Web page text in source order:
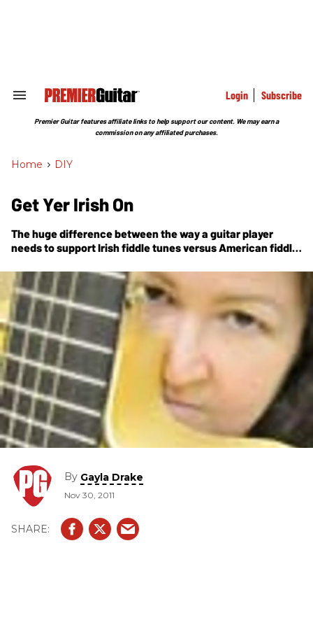
Search
Section
Login Subscribe
Premier Guitar features affiliate links to help support our content. We may earn a
commission on any affiliated purchases.
Home > DIY
Get Yer Irish On
The huge difference between the way a guitar player
needs to support Irish fiddle tunes versus American fiddle
By Gayla Drake
Nov 30, 2011